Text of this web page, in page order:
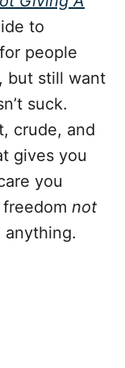
to
people
but still want
suck.
crude, and
gives you
you
not